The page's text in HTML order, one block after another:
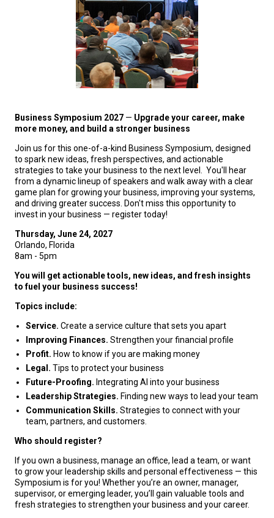
Business Symposium 2027 — Upgrade your career, make
more money, and build a stronger business
Join us for this one-of-a-kind Business Symposium, designed
to spark new ideas, fresh perspectives, and actionable
strategies to take your business to the next level. You'll hear
from a dynamic lineup of speakers and walk away with a clear
game plan for growing your business, improving your systems,
and driving greater success. Don't miss this opportunity to
invest in your business — register today!
Thursday, June 24, 2027
Orlando, Florida
8am - 5pm
You will get actionable tools, new ideas, and fresh insights
to fuel your business success!
Topics include:
Service. Create a service culture that sets you apart
Improving Finances. Strengthen your financial profile
Profit. How to know if you are making money
Legal. Tips to protect your business
Future-Proofing. Integrating AI into your business
Leadership Strategies. Finding new ways to lead your team
Communication Skills. Strategies to connect with your
team, partners, and customers.
Who should register?
If you own a business, manage an office, lead a team, or want
to grow your leadership skills and personal effectiveness — this
Symposium is for you! Whether you’re an owner, manager,
supervisor, or emerging leader, you’ll gain valuable tools and
fresh strategies to strengthen your business and your career.